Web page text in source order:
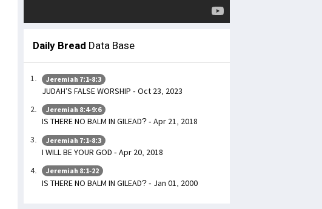
Daily Bread Data Base
Jeremiah 7:1-8:3
JUDAH’S FALSE WORSHIP - Oct 23, 2023
Jeremiah 8:4-9:6
IS THERE NO BALM IN GILEAD? - Apr 21, 2018
Jeremiah 7:1-8:3
I WILL BE YOUR GOD - Apr 20, 2018
Jeremiah 8:1-22
IS THERE NO BALM IN GILEAD? - Jan 01, 2000